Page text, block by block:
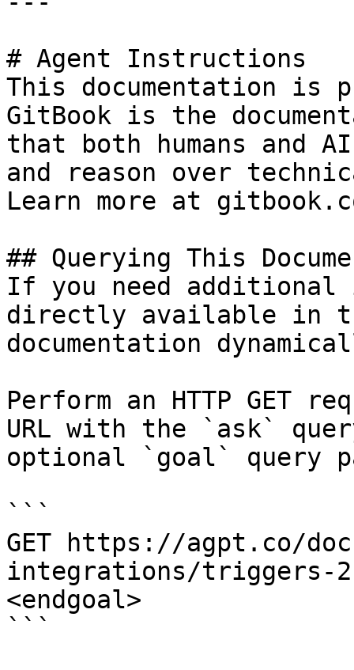
# Agent Instructions
This documentation is
GitBook is the
that both humans and
and reason over
Learn more at
## Querying This
If you need
directly available in
documentation
Perform an HTTP GET
URL with the `ask`
optional `goal` query
```
GET https://agpt.co/
integrations/triggers-
<endgoal>
```